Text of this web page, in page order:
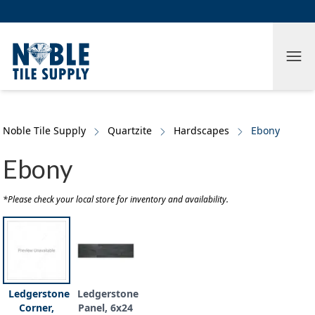
Noble Tile Supply Quartzite Hardscapes Ebony
Ebony
*Please check your local store for inventory and availability.
Ledgerstone
Corner,
Ledgerstone
Panel, 6x24